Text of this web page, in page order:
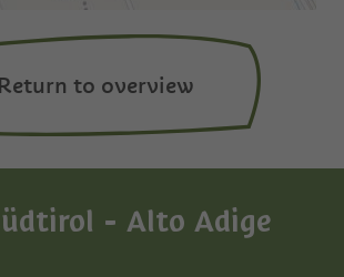
Return to overview
- Alto Adige